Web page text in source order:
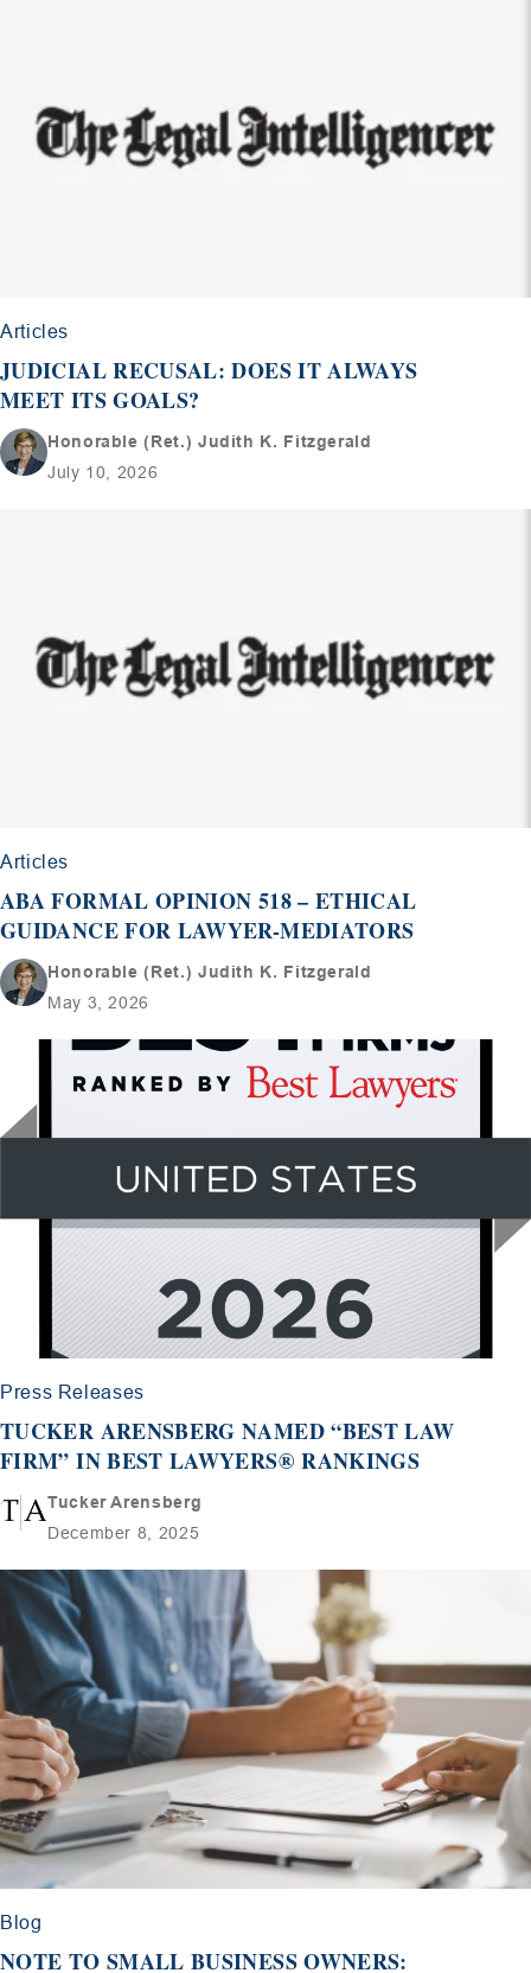
Articles
JUDICIAL RECUSAL: DOES IT ALWAYS
MEET ITS GOALS?
Honorable (Ret.) Judith K. Fitzgerald
July 10, 2026
Articles
ABA FORMAL OPINION 518 – ETHICAL
GUIDANCE FOR LAWYER-MEDIATORS
Honorable (Ret.) Judith K. Fitzgerald
May 3, 2026
Press Releases
TUCKER ARENSBERG NAMED “BEST LAW
FIRM” IN BEST LAWYERS® RANKINGS
Tucker Arensberg
December 8, 2025
Blog
NOTE TO SMALL BUSINESS OWNERS: